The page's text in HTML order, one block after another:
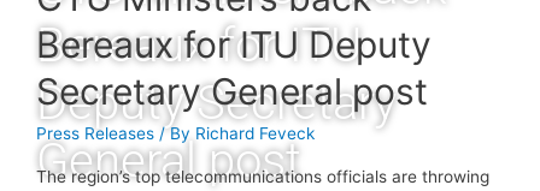
Bereaux for ITU
Deputy Secretary
General post
Bereaux for ITU Deputy
Secretary General post
Press Releases / By Richard Feveck
The region’s top telecommunications officials are throwing